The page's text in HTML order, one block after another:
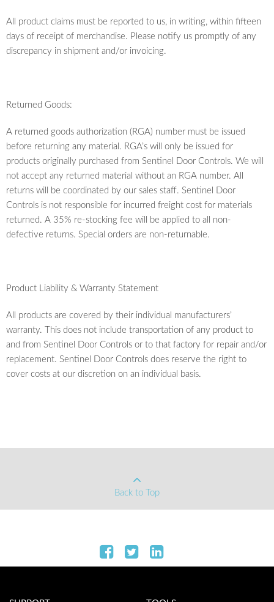
All product claims must be reported to us, in writing, within fifteen
days of receipt of merchandise. Please notify us promptly of any
discrepancy in shipment and/or invoicing.
Returned Goods:
A returned goods authorization (RGA) number must be issued
before returning any material. RGA’s will only be issued for
products originally purchased from Sentinel Door Controls. We will
not accept any returned material without an RGA number. All
returns will be coordinated by our sales staff. Sentinel Door
Controls is not responsible for incurred freight cost for materials
returned. A 35% re-stocking fee will be applied to all non-
defective returns. Special orders are non-returnable.
Product Liability & Warranty Statement
All products are covered by their individual manufacturers’
warranty. This does not include transportation of any product to
and from Sentinel Door Controls or to that factory for repair and/or
replacement. Sentinel Door Controls does reserve the right to
cover costs at our discretion on an individual basis.
Back to Top